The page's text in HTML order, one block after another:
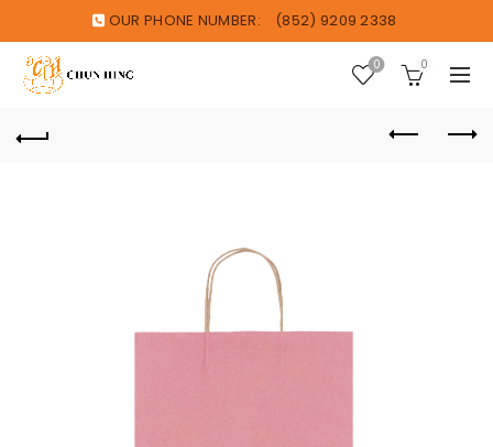
OUR PHONE NUMBER: (852) 9209 2338
0 0